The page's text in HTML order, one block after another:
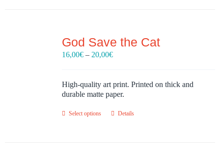
God Save the Cat
16,00€ – 20,00€Price
through
20,00€
High-quality art print. Printed on thick and
durable matte paper.
Select options Details